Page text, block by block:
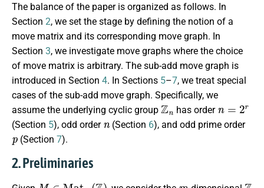
The balance of the paper is organized as follows. In
Section 2, we set the stage by defining the notion of a
move matrix and its corresponding move graph. In
Section 3, we investigate move graphs where the choice
of move matrix is arbitrary. The sub-add move graph is
introduced in Section 4. In Sections 5–7, we treat special
cases of the sub-add move graph. Specifically, we
assume the underlying cyclic group
Zn
has order
n
(Section 5), odd order
n
(Section 6), and odd prime order
p
(Section 7).
2. Preliminaries
M∈ M a m Z) Z